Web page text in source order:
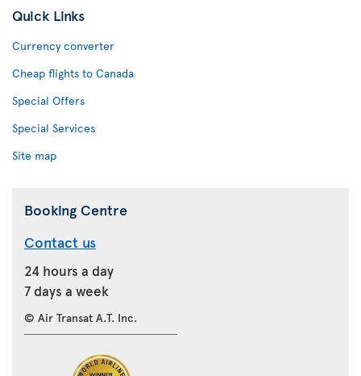
Quick Links
Currency converter
Cheap flights to Canada
Special Offers
Special Services
Site map
Booking Centre
Contact us
24 hours a day
7 days a week
© Air Transat A.T. Inc.